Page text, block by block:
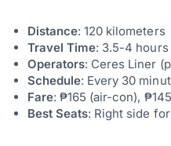
Distance: 120 kilometers
Travel Time: 3.5-4 hours
Operators: Ceres Liner
Schedule: Every 30
Fare: ₱165 (air-con),
Best Seats: Right side